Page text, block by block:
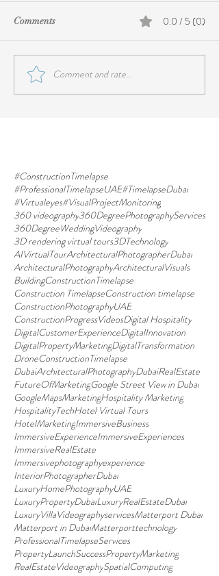
Comments 0.0 / 5 (0)
Comment and rate...
#ConstructionTimelapse
#ProfessionalTimelapseUAE#TimelapseDubai
#Virtualeyes#VisualProjectMonitoring
360 videography360DegreePhotographyServices
360DegreeWeddingVideography
3D rendering virtual tours3DTechnology
AIVirtualTourArchitecturalPhotographerDubai
ArchitecturalPhotographyArchitecturalVisuals
BuildingConstructionTimelapse
Construction TimelapseConstruction timelapse
ConstructionPhotographyUAE
ConstructionProgressVideosDigital Hospitality
DigitalCustomerExperienceDigitalInnovation
DigitalPropertyMarketingDigitalTransformation
DroneConstructionTimelapse
DubaiArchitecturalPhotographyDubaiRealEstate
FutureOfMarketingGoogle Street View in Dubai
GoogleMapsMarketingHospitality Marketing
HospitalityTechHotel Virtual Tours
HotelMarketingImmersiveBusiness
ImmersiveExperienceImmersiveExperiences
ImmersiveRealEstate
Immersivephotographyexperience
InteriorPhotographerDubai
LuxuryHomePhotographyUAE
LuxuryPropertyDubaiLuxuryRealEstateDubai
LuxuryVillaVideographyservicesMatterport Dubai
Matterport in DubaiMatterporttechnology
ProfessionalTimelapseServices
PropertyLaunchSuccessPropertyMarketing
RealEstateVideographySpatialComputing